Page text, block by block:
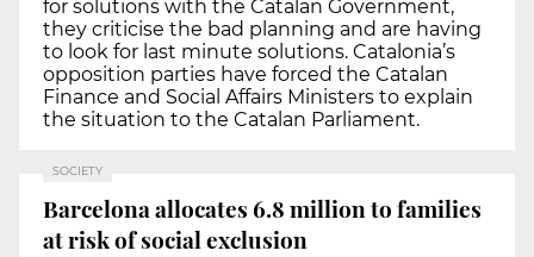
for solutions with the Catalan Government,
they criticise the bad planning and are having
to look for last minute solutions. Catalonia’s
opposition parties have forced the Catalan
Finance and Social Affairs Ministers to explain
the situation to the Catalan Parliament.
SOCIETY
Barcelona allocates 6.8 million to families
at risk of social exclusion